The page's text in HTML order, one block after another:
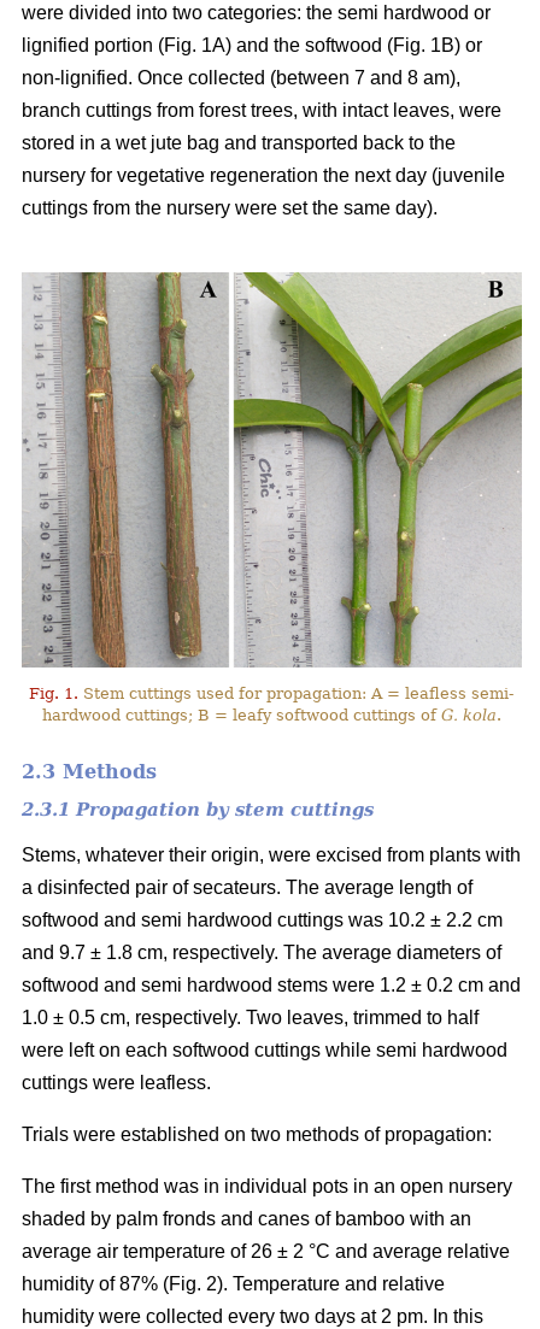
were divided into two categories: the semi hardwood or
lignified portion (Fig. 1A) and the softwood (Fig. 1B) or
non-lignified. Once collected (between 7 and 8 am),
branch cuttings from forest trees, with intact leaves, were
stored in a wet jute bag and transported back to the
nursery for vegetative regeneration the next day (juvenile
cuttings from the nursery were set the same day).
Fig. 1. Stem cuttings used for propagation: A = leafless semi-
hardwood cuttings; B = leafy softwood cuttings of G. kola.
2.3 Methods
2.3.1 Propagation by stem cuttings
Stems, whatever their origin, were excised from plants with
a disinfected pair of secateurs. The average length of
softwood and semi hardwood cuttings was 10.2 ± 2.2 cm
and 9.7 ± 1.8 cm, respectively. The average diameters of
softwood and semi hardwood stems were 1.2 ± 0.2 cm and
1.0 ± 0.5 cm, respectively. Two leaves, trimmed to half
were left on each softwood cuttings while semi hardwood
cuttings were leafless.
Trials were established on two methods of propagation:
The first method was in individual pots in an open nursery
shaded by palm fronds and canes of bamboo with an
average air temperature of 26 ± 2 °C and average relative
humidity of 87% (Fig. 2). Temperature and relative
humidity were collected every two days at 2 pm. In this